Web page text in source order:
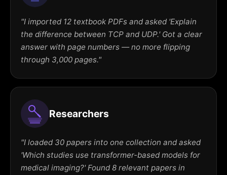
"I imported 12 textbook PDFs and asked 'Explain
the difference between TCP and UDP.' Got a clear
answer with page numbers — no more flipping
through 3,000 pages."
Researchers
"I loaded 30 papers into one collection and asked
'Which studies use transformer-based models for
medical imaging?' Found 8 relevant papers in